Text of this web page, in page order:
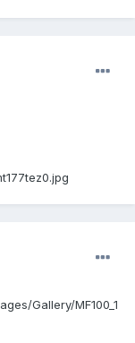
Gallery/MF100_1